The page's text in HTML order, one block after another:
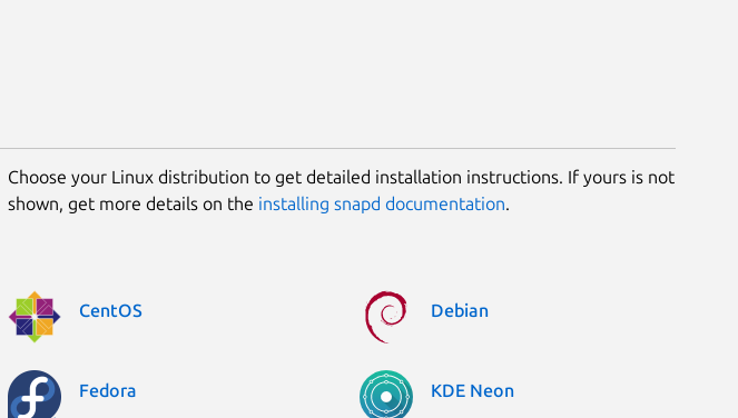
Choose your Linux distribution to get detailed installation instructions. If yours is not
shown, get more details on the installing snapd documentation.
CentOS Debian
Fedora KDE Neon